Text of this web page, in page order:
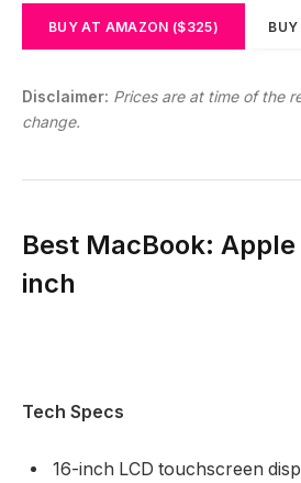
BUY AT AMAZON ($325)
Disclaimer: Prices are at time of the
change.
Best MacBook: Apple
inch
Tech Specs
16-inch LCD touchscreen